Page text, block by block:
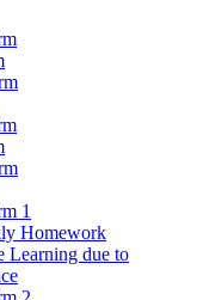
1
Homework
Learning due to